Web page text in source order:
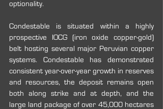
optionality.
Condestable is situated within a highly
prospective IOCG (iron oxide copper-gold)
belt hosting several major Peruvian copper
systems. Condestable has demonstrated
consistent year-over-year growth in reserves
and resources, the deposit remains open
both along strike and at depth, and the
large land package of over 45,000 hectares